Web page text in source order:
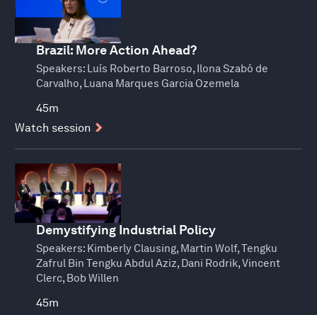
Brazil: More Action Ahead?
Speakers: Luís Roberto Barroso, Ilona Szabó de
Carvalho, Luana Marques Garcia Ozemela
45m
Watch session
Demystifying Industrial Policy
Speakers: Kimberly Clausing, Martin Wolf, Tengku
Zafrul Bin Tengku Abdul Aziz, Dani Rodrik, Vincent
Clerc, Bob Willen
45m